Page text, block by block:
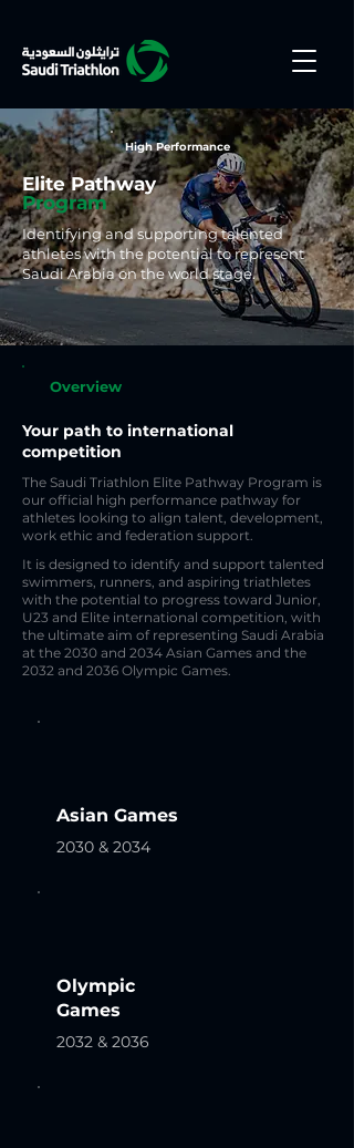
High Performance
Elite Pathway
Program
Identifying and supporting talented
athletes with the potential to represent
Saudi Arabia on the world stage.
Overview
Your path to international
competition
The Saudi Triathlon Elite Pathway Program is
our official high performance pathway for
athletes looking to align talent, development,
work ethic and federation support.
It is designed to identify and support talented
swimmers, runners, and aspiring triathletes
with the potential to progress toward Junior,
U23 and Elite international competition, with
the ultimate aim of representing Saudi Arabia
at the 2030 and 2034 Asian Games and the
2032 and 2036 Olympic Games.
Asian Games
2030 & 2034
Olympic
Games
2032 & 2036